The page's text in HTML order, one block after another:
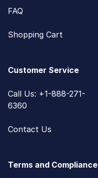
FAQ
Shopping Cart
Customer Service
Call Us: +1-888-271-
6360
Contact Us
Terms and Compliance